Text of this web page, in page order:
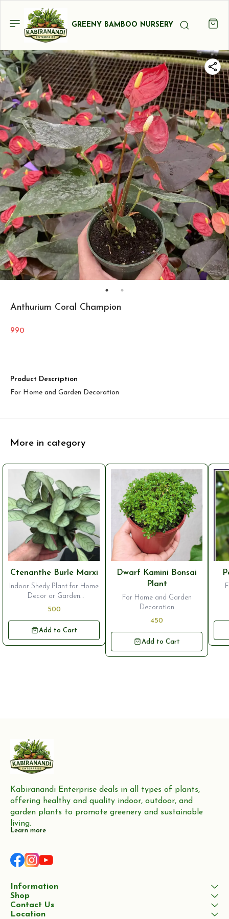
GREENY BAMBOO NURSERY
Anthurium Coral Champion
990
Product Description
For Home and Garden Decoration
More in category
⭐ Bestseller
Ctenanthe Burle Marxi
Indoor Shedy Plant for Home
Decor or Garden
Ornamentation
500
Add to Cart
⭐ Bestseller
Dwarf Kamini Bonsai
Plant
For Home and Garden
Decoration
450
Add to Cart
Kabiranandi Enterprise deals in all types of plants,
offering healthy and quality indoor, outdoor, and
garden plants to promote greenery and sustainable
living.
Learn more
Information
Shop
Contact Us
Location